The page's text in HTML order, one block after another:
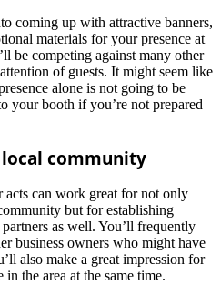
coming up with attractive banners,
materials for your presence at
be competing against many other
of guests. It might seem like
alone is not going to be
your booth if you’re not prepared
community
acts can work great for not only
but for establishing
as well. You’ll frequently
business owners who might have
also make a great impression for
the area at the same time.